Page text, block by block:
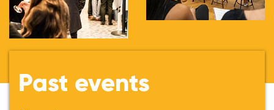
Past events